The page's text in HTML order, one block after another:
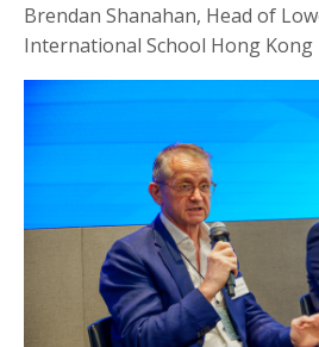
Brendan Shanahan, Head of
International School Hong Kong